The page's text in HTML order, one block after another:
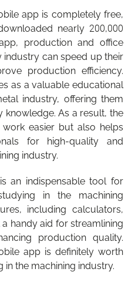
app is completely free,
nearly 200,000
production and office
industry can speed up their
production efficiency.
as a valuable educational
industry, offering them
As a result, the
easier but also helps
for high-quality and
industry.
an indispensable tool for
in the machining
including calculators,
handy aid for streamlining
production quality.
app is definitely worth
the machining industry.